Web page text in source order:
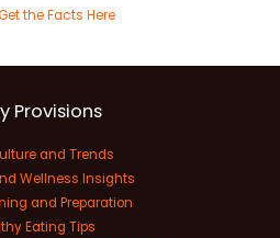
the Facts Here
Provisions
and Trends
Wellness Insights
and Preparation
Eating Tips